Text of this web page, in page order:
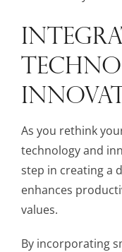
As you rethink
technology and
step in creating a
enhances
values.
By incorporating